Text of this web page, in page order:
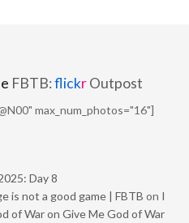
FBTB:flickrOutpost
max_num_photos="16"]
Day 8
is not a good game | FBTB on I
of War on Give Me God of War